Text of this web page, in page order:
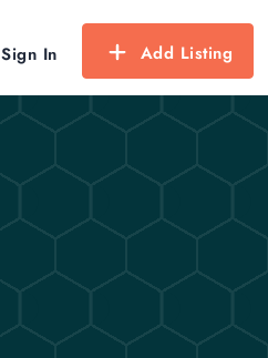
Sign In Add Listing